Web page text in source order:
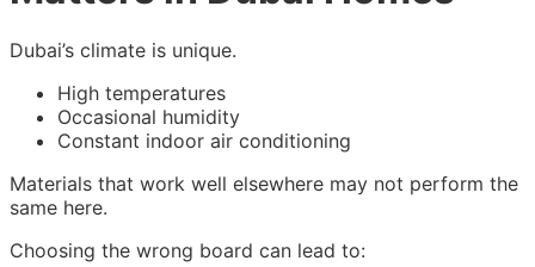
Dubai’s climate is unique.
High temperatures
Occasional humidity
Constant indoor air conditioning
Materials that work well elsewhere may not perform the
same here.
Choosing the wrong board can lead to: